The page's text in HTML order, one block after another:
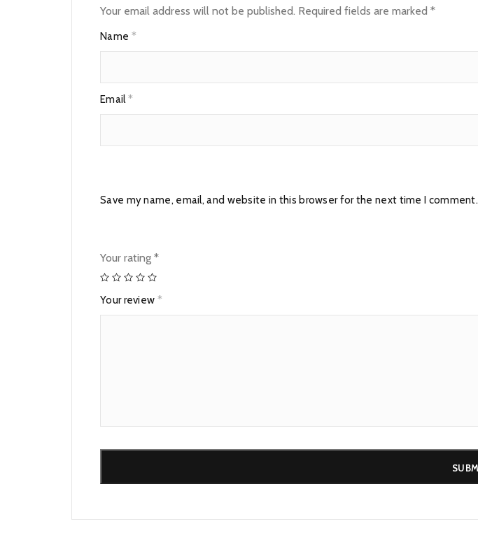
Your email address will not be published. Required fields are marked *
Name *
Email *
Save my name, email, and website in this browser for the next time I comment.
Your rating *
Your review *